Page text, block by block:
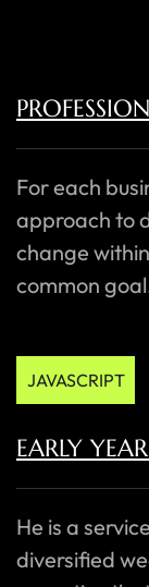
For each
approach to
change
common
JAVASCRIPT
EARLY
He is a
diversified